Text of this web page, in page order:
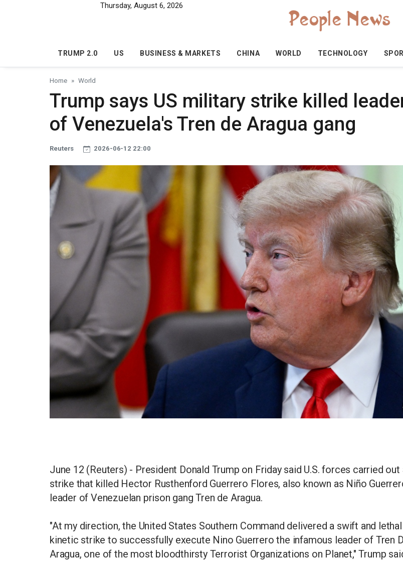
Thursday, August 6, 2026
TRUMP 2.0 US BUSINESS & MARKETS CHINA WORLD TECHNOLOGY
Home World
Trump says US military strike killed
of Venezuela's Tren de Aragua gang
Reuters 2026-06-12 22:00
June 12 (Reuters) - President Donald Trump on Friday said U.S. forces carried out
strike that killed Hector Rusthenford Guerrero Flores, also known as Niño
leader of Venezuelan prison gang Tren de Aragua.
"At my direction, the United States Southern Command delivered a swift and lethal
kinetic strike to successfully execute Nino Guerrero the infamous leader of Tren
Aragua, one of the most bloodthirsty Terrorist Organizations on Planet," Trump